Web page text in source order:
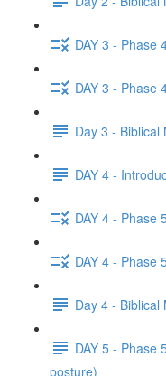
DAY 3 - Phase
DAY 3 - Phase
Day 3 - Biblical
DAY 4 -
DAY 4 - Phase
DAY 4 - Phase
Day 4 - Biblical
DAY 5 - Phase
posture)